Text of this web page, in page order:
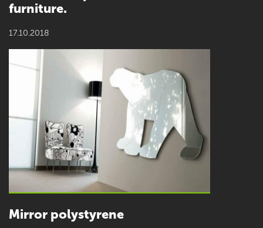
furniture.
17.10.2018
Mirror polystyrene